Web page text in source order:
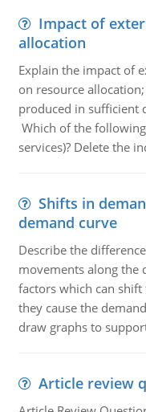
Impact of
allocation
Explain the impact of
on resource
produced in sufficient
Which of the
services)? Delete the
Shifts in
demand curve
Describe the
movements along the
factors which can shift
they cause the
draw graphs to
Article review